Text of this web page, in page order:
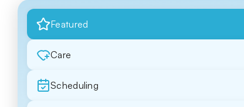
Featured
Care
Scheduling